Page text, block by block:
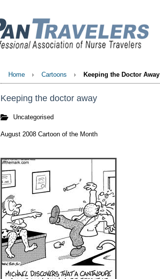
Home Cartoons Keeping the Doctor Away
Keeping the doctor away
Uncategorised
August 2008 Cartoon of the Month